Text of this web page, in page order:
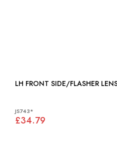
JS743*
£34.79